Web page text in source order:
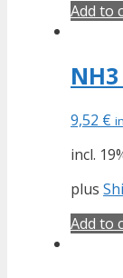
Add to
9,52 €
incl.
plus
Add to